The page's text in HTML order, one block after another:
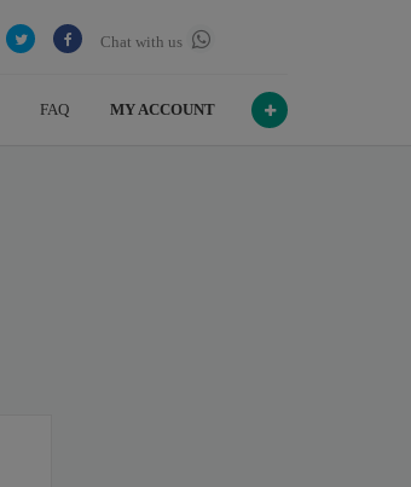
Chat with us
FAQ MY ACCOUNT